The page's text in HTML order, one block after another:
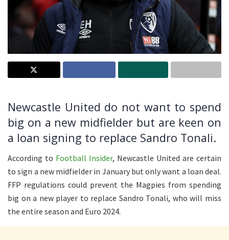
Newcastle United do not want to spend
big on a new midfielder but are keen on
a loan signing to replace Sandro Tonali.
According to Football Insider, Newcastle United are certain
to sign a new midfielder in January but only want a loan deal.
FFP regulations could prevent the Magpies from spending
big on a new player to replace Sandro Tonali, who will miss
the entire season and Euro 2024.